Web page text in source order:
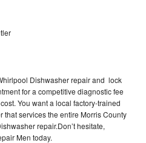
Dishwasher repair and lock
for a competitive diagnostic fee
You want a local factory-trained
that services the entire Morris County
repair.Don’t hesitate,
Men today.